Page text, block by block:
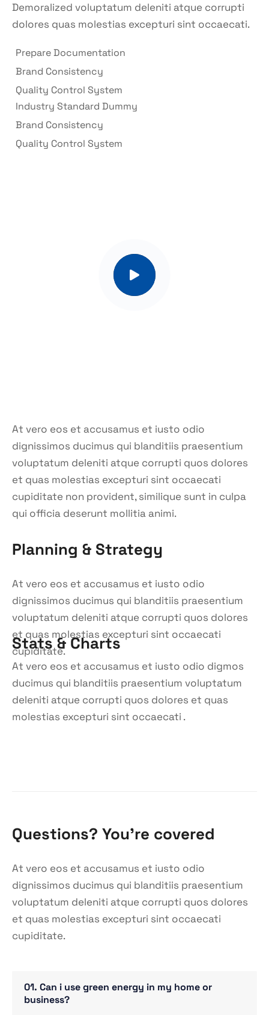
Demoralized voluptatum deleniti atque corrupti
dolores quas molestias excepturi sint occaecati.
Prepare Documentation
Brand Consistency
Quality Control System
Industry Standard Dummy
Brand Consistency
Quality Control System
At vero eos et accusamus et iusto odio
dignissimos ducimus qui blanditiis praesentium
voluptatum deleniti atque corrupti quos dolores
et quas molestias excepturi sint occaecati
cupiditate non provident, similique sunt in culpa
qui officia deserunt mollitia animi.
Planning & Strategy
At vero eos et accusamus et iusto odio
dignissimos ducimus qui blanditiis praesentium
voluptatum deleniti atque corrupti quos dolores
et quas molestias excepturi sint occaecati
cupiditate.
Stats & Charts
At vero eos et accusamus et iusto odio digmos
ducimus qui blanditiis praesentium voluptatum
deleniti atque corrupti quos dolores et quas
molestias excepturi sint occaecati .
Questions? You’re covered
At vero eos et accusamus et iusto odio
dignissimos ducimus qui blanditiis praesentium
voluptatum deleniti atque corrupti quos dolores
et quas molestias excepturi sint occaecati
cupiditate.
01. Can i use green energy in my home or
business?